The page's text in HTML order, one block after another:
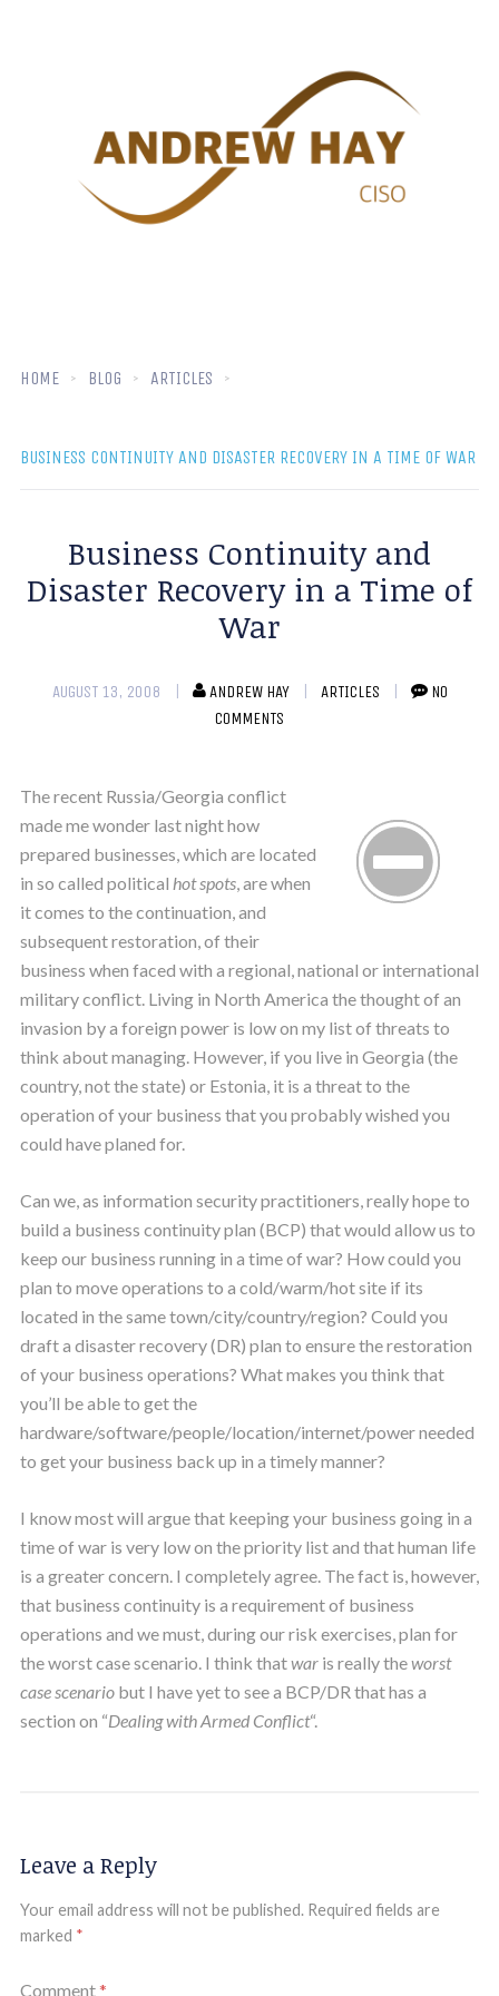
HOME BLOG ARTICLES
BUSINESS CONTINUITY AND DISASTER RECOVERY IN A TIME OF WAR
Business Continuity and
Disaster Recovery in a Time of
War
AUGUST 13, 2008 ANDREW HAY ARTICLES
NO
COMMENTS
The recent Russia/Georgia conflict
made me wonder last night how
prepared businesses, which are located
in so called political hot spots, are when
it comes to the continuation, and
subsequent restoration, of their
business when faced with a regional, national or international
military conflict. Living in North America the thought of an
invasion by a foreign power is low on my list of threats to
think about managing. However, if you live in Georgia (the
country, not the state) or Estonia, it is a threat to the
operation of your business that you probably wished you
could have planed for.
Can we, as information security practitioners, really hope to
build a business continuity plan (BCP) that would allow us to
keep our business running in a time of war? How could you
plan to move operations to a cold/warm/hot site if its
located in the same town/city/country/region? Could you
draft a disaster recovery (DR) plan to ensure the restoration
of your business operations? What makes you think that
you’ll be able to get the
hardware/software/people/location/internet/power needed
to get your business back up in a timely manner?
I know most will argue that keeping your business going in a
time of war is very low on the priority list and that human life
is a greater concern. I completely agree. The fact is, however,
that business continuity is a requirement of business
operations and we must, during our risk exercises, plan for
the worst case scenario. I think thatwar is really theworst
case scenariobut I have yet to see a BCP/DR that has a
section on “Dealing with Armed Conflict“.
Leave a Reply
Your email address will not be published. Required fields are
marked *
Comment*